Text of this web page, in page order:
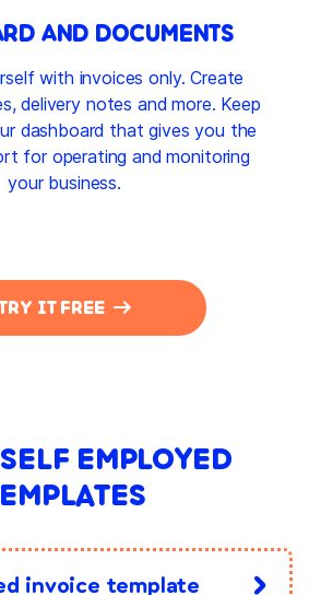
AND DOCUMENTS
with invoices only. Create
delivery notes and more. Keep
dashboard that gives you the
for operating and monitoring
your business.
IT FREE
EMPLOYED
invoice template